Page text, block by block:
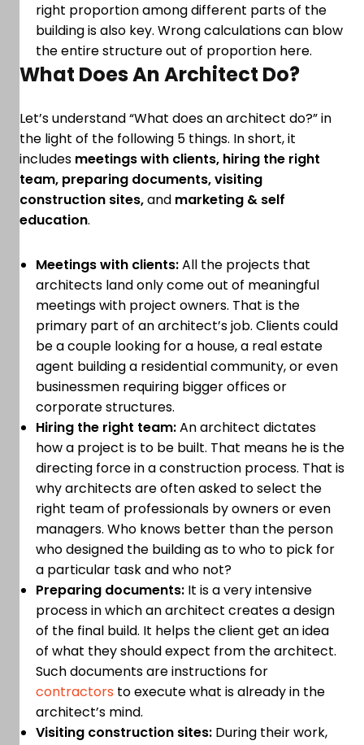
right proportion among different parts of the
building is also key. Wrong calculations can blow
the entire structure out of proportion here.
What Does An Architect Do?
Let’s understand “What does an architect do?” in
the light of the following 5 things. In short, it
includes meetings with clients, hiring the right
team, preparing documents, visiting
construction sites,and marketing & self
education.
Meetings with clients:All the projects that
architects land only come out of meaningful
meetings with project owners. That is the
primary part of an architect’s job. Clients could
be a couple looking for a house, a real estate
agent building a residential community, or even
businessmen requiring bigger offices or
corporate structures.
Hiring the right team:An architect dictates
how a project is to be built. That means he is the
directing force in a construction process. That is
why architects are often asked to select the
right team of professionals by owners or even
managers. Who knows better than the person
who designed the building as to who to pick for
a particular task and who not?
Preparing documents: It is a very intensive
process in which an architect creates a design
of the final build. It helps the client get an idea
of what they should expect from the architect.
Such documents are instructions for
contractors to execute what is already in the
architect’s mind.
Visiting construction sites: During their work,